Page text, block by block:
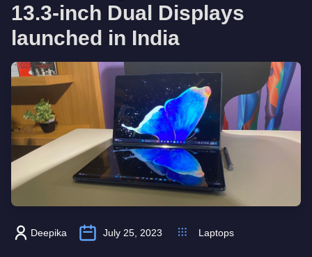
13.3-inch Dual Displays
launched in India
Deepika July 25, 2023 Laptops